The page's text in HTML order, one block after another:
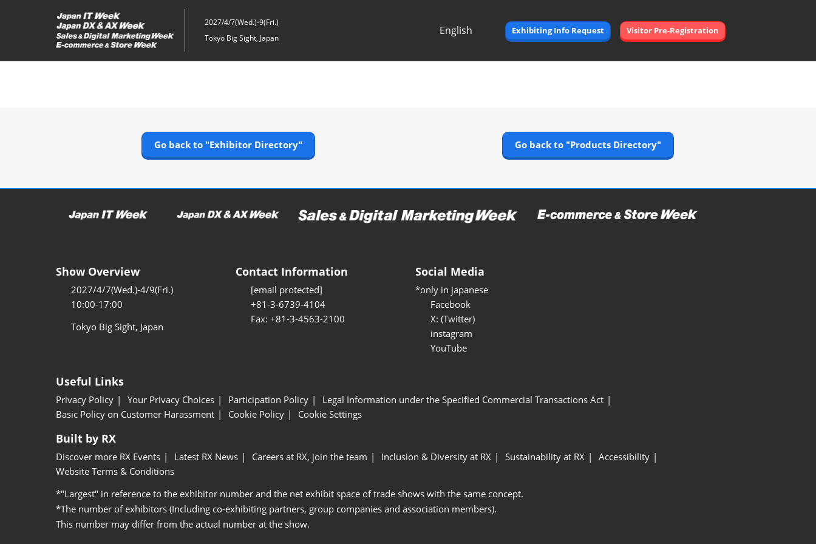
to
content
2027/4/7(Wed.)-9(Fri.)
Tokyo Big Sight, Japan
English
Exhibiting Info Request Visitor Pre-Registration
Go back to "Exhibitor Directory" Go back to "Products Directory"
Show Overview
2027/4/7(Wed.)-4/9(Fri.)
10:00-17:00
Tokyo Big Sight, Japan
Contact Information
[email protected]
+81-3-6739-4104
Fax: +81-3-4563-2100
Social Media
*only in japanese
Facebook
X: (Twitter)
instagram
YouTube
Useful Links
Privacy Policy Your Privacy Choices Participation Policy
Legal Information under the Specified Commercial Transactions Act
Basic Policy on Customer Harassment
Cookie Policy Cookie Settings
Built by RX
Discover more RX Events Latest RX News Careers at RX, join the team Inclusion & Diversity at RX Sustainability at RX
Accessibility
Website Terms & Conditions
*"Largest" in reference to the exhibitor number and the net exhibit space of trade shows with the same concept.
*The number of exhibitors (Including co-exhibiting partners, group companies and association members).
This number may differ from the actual number at the show.